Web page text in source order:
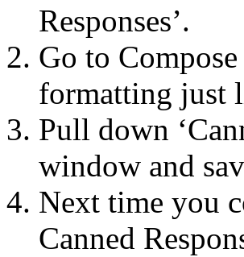
Responses’.
Go to
formatting just
Pull down
window and
Next time you
Canned